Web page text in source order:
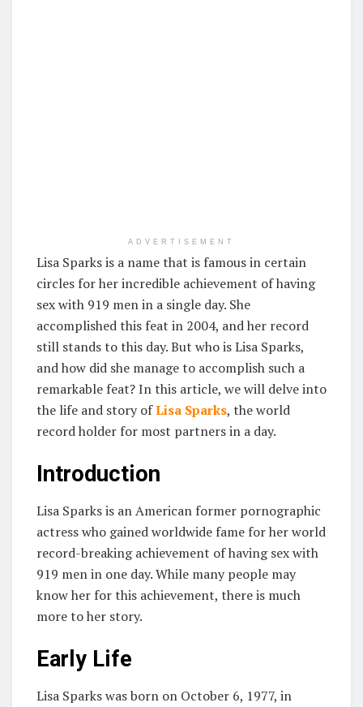
ADVERTISEMENT
Lisa Sparks is a name that is famous in certain
circles for her incredible achievement of having
sex with 919 men in a single day. She
accomplished this feat in 2004, and her record
still stands to this day. But who is Lisa Sparks,
and how did she manage to accomplish such a
remarkable feat? In this article, we will delve into
the life and story ofLisa Sparks, the world
record holder for most partners in a day.
Introduction
Lisa Sparks is an American former pornographic
actress who gained worldwide fame for her world
record-breaking achievement of having sex with
919 men in one day. While many people may
know her for this achievement, there is much
more to her story.
Early Life
Lisa Sparks was born on October 6, 1977, in